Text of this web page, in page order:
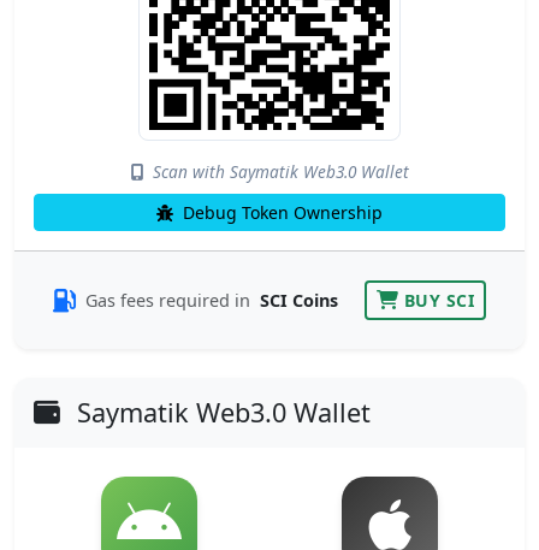
Scan with Saymatik Web3.0 Wallet
Debug Token Ownership
Gas fees required in SCI Coins BUY SCI
Saymatik Web3.0 Wallet